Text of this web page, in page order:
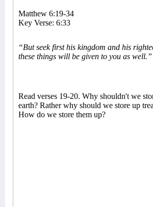
Matthew 6:19-34
Key Verse: 6:33
“But seek first his kingdom and his
these things will be given to you as well.”
Read verses 19-20. Why shouldn't we
earth? Rather why should we store up
How do we store them up?